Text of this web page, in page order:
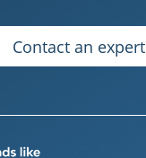
Contact an expert